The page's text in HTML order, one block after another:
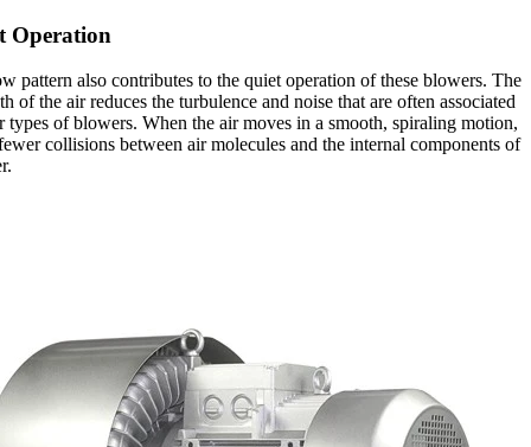
Operation
pattern also contributes to the quiet operation of these blowers. The
of the air reduces the turbulence and noise that are often associated
types of blowers. When the air moves in a smooth, spiraling motion,
collisions between air molecules and the internal components of